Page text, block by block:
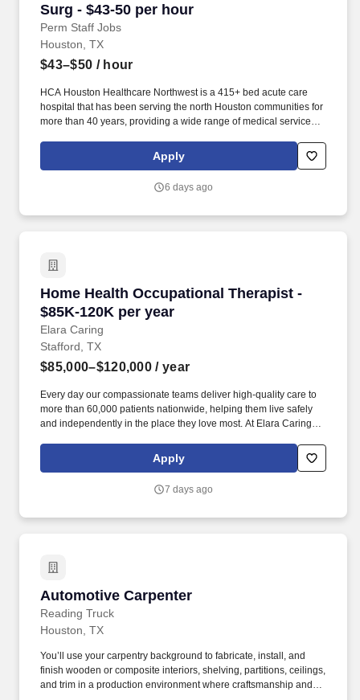
Surg - $43-50 per hour
Perm Staff Jobs
Houston, TX
$43–$50 / hour
HCA Houston Healthcare Northwest is a 415+ bed acute care
hospital that has been serving the north Houston communities for
more than 40 years, providing a wide range of medical services
bariatrics and neurology. We are members of HCA Houston
Healthcare, the most comprehensive family of hospitals in the
Apply
6 days ago
Home Health Occupational Therapist -
$85K-120K per year
Elara Caring
Home Health Occupational Therapist - $85K-
Stafford, TX
$85,000–$120,000 / year
Every day our compassionate teams deliver high-quality care to
more than 60,000 patients nationwide, helping them live safely
and independently in the place they love most. At Elara Caring,
compassionate care that helps patients live safely and
Apply
7 days ago
Automotive Carpenter
Reading Truck
Automotive Carpenter
Houston, TX
You’ll use your carpentry background to fabricate, install, and
finish wooden or composite interiors, shelving, partitions, ceilings,
and trim in a production environment where craftsmanship and